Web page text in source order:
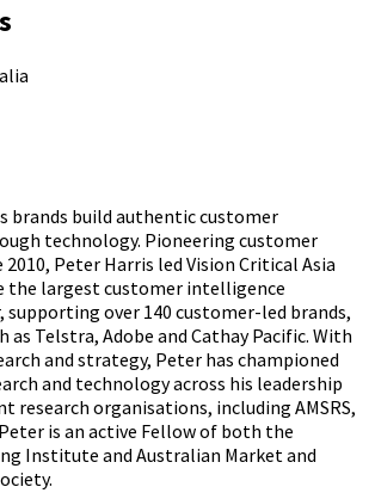
brands build authentic customer
technology. Pioneering customer
Peter Harris led Vision Critical Asia
the largest customer intelligence
supporting over 140 customer-led brands,
as Telstra, Adobe and Cathay Pacific. With
and strategy, Peter has championed
and technology across his leadership
research organisations, including AMSRS,
Peter is an active Fellow of both the
Institute and Australian Market and